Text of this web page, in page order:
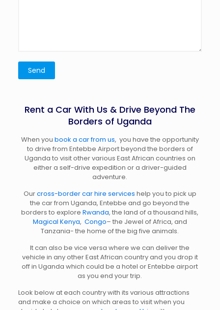
Rent a Car With Us & Drive Beyond The
Borders of Uganda
When you book a car from us, you have the opportunity
to drive from Entebbe Airport beyond the borders of
Uganda to visit other various East African countries on
either a self-drive expedition or a driver-guided
adventure.
Ourcross-border car hire services help you to pick up
the car from Uganda, Entebbe and go beyond the
borders to exploreRwanda, the land of a thousand hills,
Magical Kenya, Congo– the Jewel of Africa, and
Tanzania- the home of the big five animals.
It can also be vice versa where we can deliver the
vehicle in any other East African country and you drop it
off in Uganda which could be a hotel or Entebbe airport
as you end your trip.
Look below at each country with its various attractions
and make a choice on which areas to visit when you